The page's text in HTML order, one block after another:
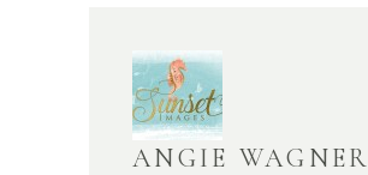
ANGIE WAGNER